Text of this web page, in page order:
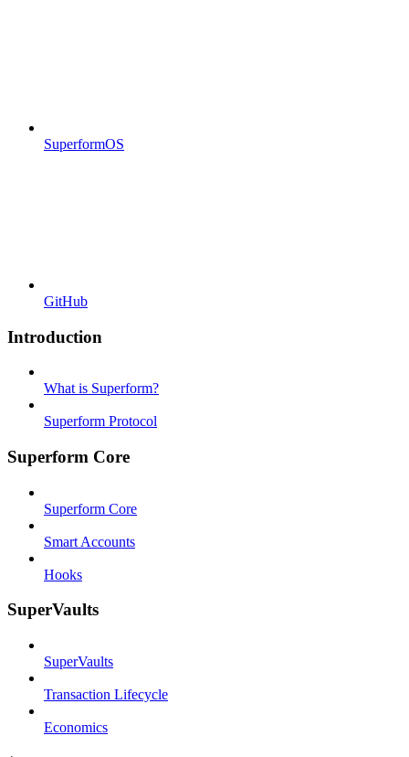
SuperformOS
GitHub
Introduction
What is Superform?
Superform Protocol
Superform Core
Superform Core
Smart Accounts
Hooks
SuperVaults
SuperVaults
Transaction Lifecycle
Economics